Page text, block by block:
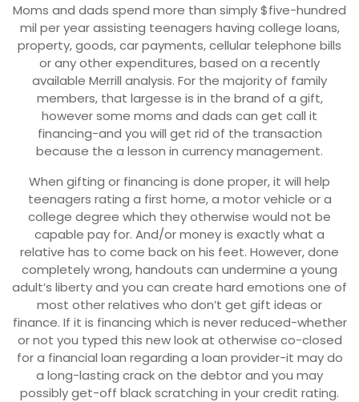
Moms and dads spend more than simply $five-hundred
mil per year assisting teenagers having college loans,
property, goods, car payments, cellular telephone bills
or any other expenditures, based on a recently
available Merrill analysis. For the majority of family
members, that largesse is in the brand of a gift,
however some moms and dads can get call it
financing-and you will get rid of the transaction
because the a lesson in currency management.
When gifting or financing is done proper, it will help
teenagers rating a first home, a motor vehicle or a
college degree which they otherwise would not be
capable pay for. And/or money is exactly what a
relative has to come back on his feet. However, done
completely wrong, handouts can undermine a young
adult’s liberty and you can create hard emotions one of
most other relatives who don’t get gift ideas or
finance. If it is financing which is never reduced-whether
or not you typed this new look at otherwise co-closed
for a financial loan regarding a loan provider-it may do
a long-lasting crack on the debtor and you may
possibly get-off black scratching in your credit rating.